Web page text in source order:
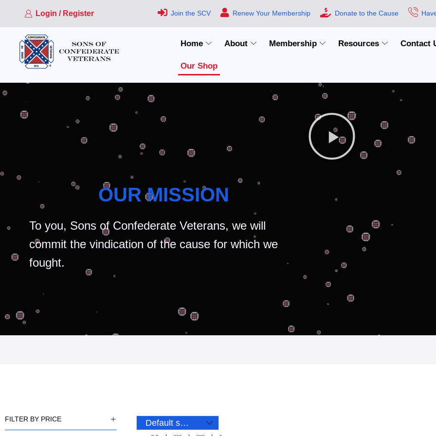
Login / Register Join the SCV Renew Your Membership Donate to the Cause
Home About Membership Resources Contact
Our Shop
OUR MISSION
To you, Sons of Confederate Veterans, we will
commit the vindication of the cause for which we
fought.
FILTER BY PRICE